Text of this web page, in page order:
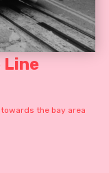
Line
the bay area